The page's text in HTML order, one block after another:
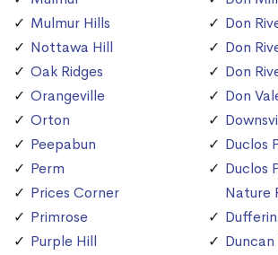
Mulmur Hills
Nottawa Hill
Oak Ridges
Orangeville
Orton
Peepabun
Perm
Prices Corner
Primrose
Purple Hill
Don
Don
Don
Don
Duclos
Duclos
Nature